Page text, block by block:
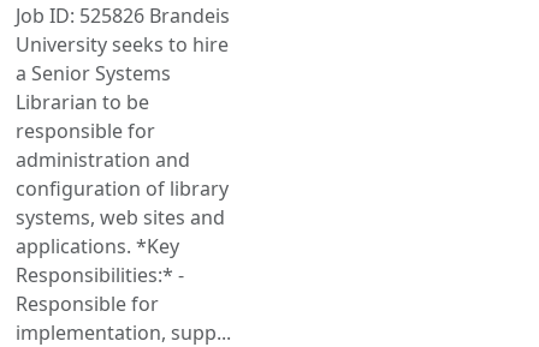
Job ID: 525826 Brandeis
University seeks to hire
a Senior Systems
Librarian to be
responsible for
administration and
configuration of library
systems, web sites and
applications. *Key
Responsibilities:* -
Responsible for
implementation, supp...